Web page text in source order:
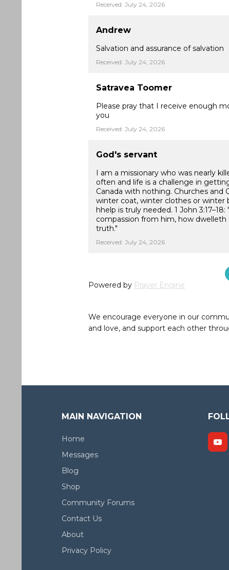
Received: July 24, 2026
Andrew
Salvation and assurance of salvation
Received: July 24, 2026
Satravea Toomer
Please pray that I receive enough
you
Received: July 24, 2026
God's servant
I am a missionary who was nearly
often and life is a challenge in
Canada with nothing. Churches
winter coat, winter clothes or winter
hhelp is truly needed. 1 John
compassion from him, how
truth."
Received: July 24, 2026
Powered by Prayer Engine
We encourage everyone in our
and love, and support each other
MAIN NAVIGATION
Home
Messages
Blog
Shop
Community Forums
Contact Us
About
Privacy Policy